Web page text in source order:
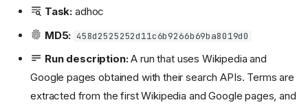
Task: adhoc
MD5: 458d2525252d11c6b9266b69ba8019d0
Run description:A run that uses Wikipedia and
Google pages obtained with their search APIs. Terms are
extracted from the first Wikipedia and Google pages, and